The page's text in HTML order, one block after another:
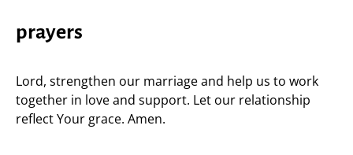
prayers
Lord, strengthen our marriage and help us to work
together in love and support. Let our relationship
reflect Your grace. Amen.